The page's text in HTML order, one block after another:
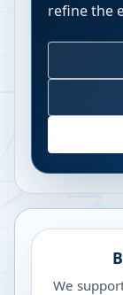
refine the
We